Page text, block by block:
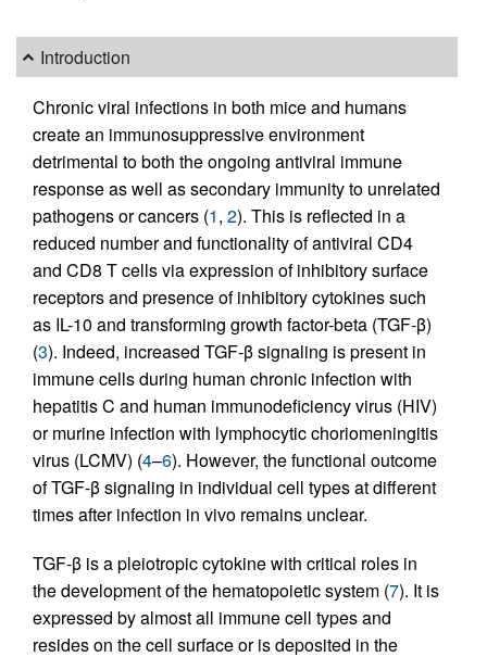
Introduction
Chronic viral infections in both mice and humans
create an immunosuppressive environment
detrimental to both the ongoing antiviral immune
response as well as secondary immunity to unrelated
pathogens or cancers (1, 2). This is reflected in a
reduced number and functionality of antiviral CD4
and CD8 T cells via expression of inhibitory surface
receptors and presence of inhibitory cytokines such
as IL-10 and transforming growth factor-beta (TGF-β)
(3). Indeed, increased TGF-β signaling is present in
immune cells during human chronic infection with
hepatitis C and human immunodeficiency virus (HIV)
or murine infection with lymphocytic choriomeningitis
virus (LCMV) (4–6). However, the functional outcome
of TGF-β signaling in individual cell types at different
times after infection in vivo remains unclear.
TGF-β is a pleiotropic cytokine with critical roles in
the development of the hematopoietic system (7). It is
expressed by almost all immune cell types and
resides on the cell surface or is deposited in the